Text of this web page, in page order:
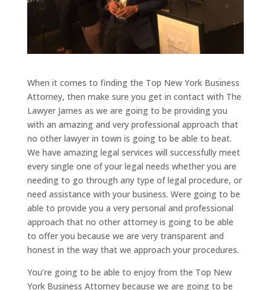
When it comes to finding the Top New York Business
Attorney, then make sure you get in contact with The
Lawyer James as we are going to be providing you
with an amazing and very professional approach that
no other lawyer in town is going to be able to beat.
We have amazing legal services will successfully meet
every single one of your legal needs whether you are
needing to go through any type of legal procedure, or
need assistance with your business. Were going to be
able to provide you a very personal and professional
approach that no other attorney is going to be able
to offer you because we are very transparent and
honest in the way that we approach your procedures.
You’re going to be able to enjoy from the Top New
York Business Attorney because we are going to be